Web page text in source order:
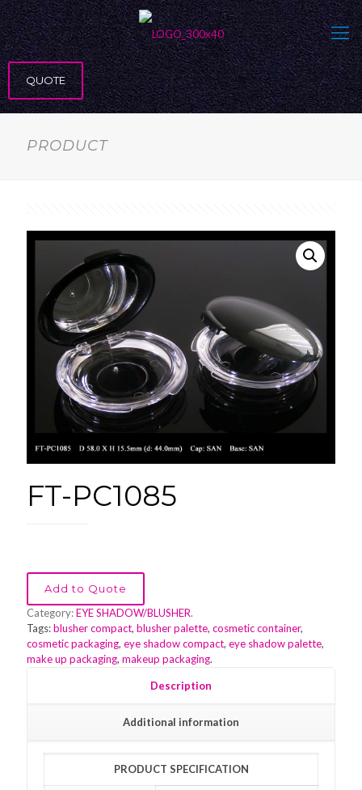
QUOTE
PRODUCT
FT-PC1085
Add to Quote
Category:EYE SHADOW/BLUSHER.
Tags:blusher compact, blusher palette, cosmetic container,
cosmetic packaging, eye shadow compact, eye shadow palette,
make up packaging, makeup packaging.
Description
Additional information
PRODUCT SPECIFICATION